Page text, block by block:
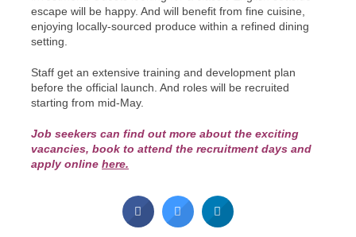
escape will be happy. And will benefit from fine cuisine,
enjoying locally-sourced produce within a refined dining
setting.
Staff get an extensive training and development plan
before the official launch. And roles will be recruited
starting from mid-May.
Job seekers can find out more about the exciting
vacancies, book to attend the recruitment days and
apply online here.